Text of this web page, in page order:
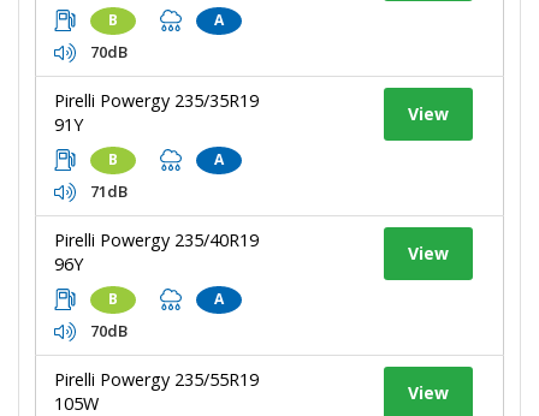
B A
70dB
Pirelli Powergy 235/35R19
91Y
B A
71dB
View
Pirelli Powergy 235/40R19
96Y
B A
70dB
View
Pirelli Powergy 235/55R19
105W
View